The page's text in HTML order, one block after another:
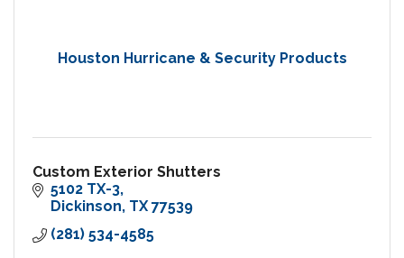
Houston Hurricane & Security Products
Custom Exterior Shutters
5102 TX-3
Dickinson TX 77539
(281) 534-4585